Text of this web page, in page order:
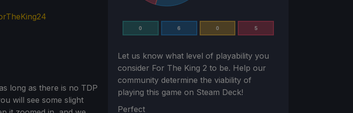
long as there is no TDP
will see some slight
0 6 0 5
Let us know what level of playability you
consider For The King 2 to be. Help our
community determine the viability of
playing this game on Steam Deck!
Section
Perfect